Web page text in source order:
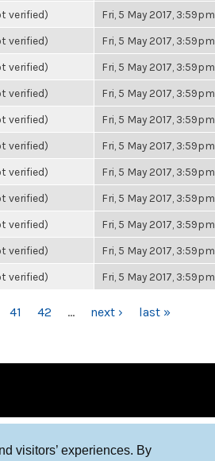
visitors’ experiences. By
verified) Fri, 5 May 2017, 3:59pm
verified) Fri, 5 May 2017, 3:59pm
verified) Fri, 5 May 2017, 3:59pm
verified) Fri, 5 May 2017, 3:59pm
verified) Fri, 5 May 2017, 3:59pm
verified) Fri, 5 May 2017, 3:59pm
verified) Fri, 5 May 2017, 3:59pm
verified) Fri, 5 May 2017, 3:59pm
verified) Fri, 5 May 2017, 3:59pm
verified) Fri, 5 May 2017, 3:59pm
verified) Fri, 5 May 2017, 3:59pm
41 42 … next › last »